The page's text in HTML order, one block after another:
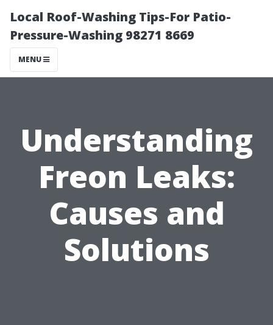
Local Roof-Washing Tips-For Patio-
Pressure-Washing 98271 8669
MENU
Understanding
Freon Leaks:
Causes and
Solutions